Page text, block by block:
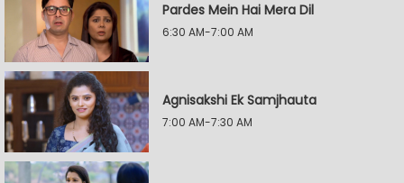
Pardes Mein Hai Mera Dil
6:30 AM-7:00 AM
Agnisakshi Ek Samjhauta
7:00 AM-7:30 AM